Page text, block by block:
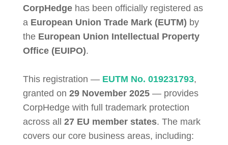
CorpHedge has been officially registered as
a European Union Trade Mark (EUTM) by
the European Union Intellectual Property
Office (EUIPO).
This registration — EUTM No. 019231793,
granted on 29 November 2025 — provides
CorpHedge with full trademark protection
across all 27 EU member states. The mark
covers our core business areas, including: